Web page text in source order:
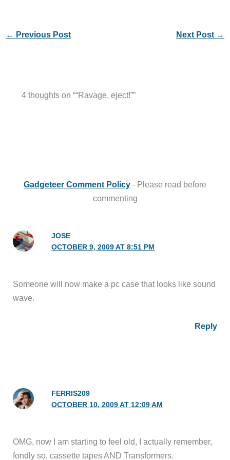
← Previous Post Next Post →
4 thoughts on ““Ravage, eject!””
Gadgeteer Comment Policy - Please read before
commenting
JOSE
OCTOBER 9, 2009 AT 8:51 PM
Someone will now make a pc case that looks like sound
wave.
Reply
FERRIS209
OCTOBER 10, 2009 AT 12:09 AM
OMG, now I am starting to feel old, I actually remember,
fondly so, cassette tapes AND Transformers.